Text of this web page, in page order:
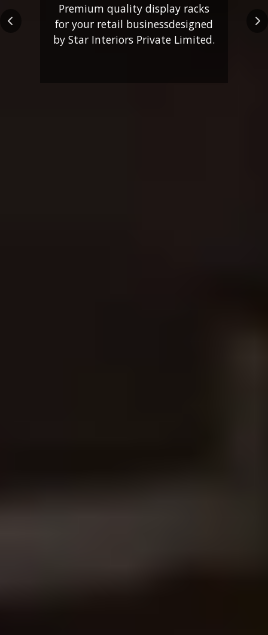
Premium quality display racks
for your retail businessdesigned
by Star Interiors Private Limited.
Previous